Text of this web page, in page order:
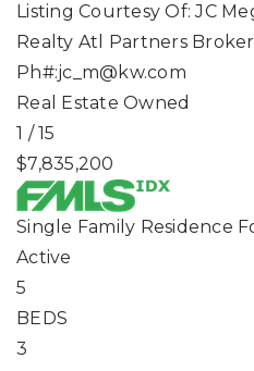
Listing Courtesy Of: JC
Realty Atl Partners
Ph#:jc_m@kw.com
Real Estate Owned
1 /15
$7,835,200
Single Family Residence
Active
5
BEDS
3